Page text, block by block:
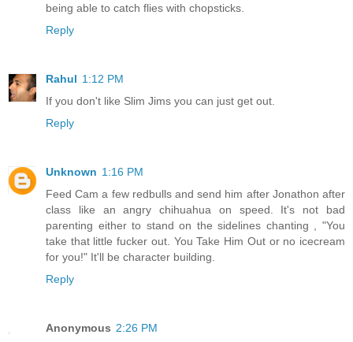
being able to catch flies with chopsticks.
Reply
Rahul 1:12 PM
If you don't like Slim Jims you can just get out.
Reply
Unknown 1:16 PM
Feed Cam a few redbulls and send him after Jonathon after
class like an angry chihuahua on speed. It's not bad
parenting either to stand on the sidelines chanting , "You
take that little fucker out. You Take Him Out or no icecream
for you!" It'll be character building.
Reply
Anonymous 2:26 PM